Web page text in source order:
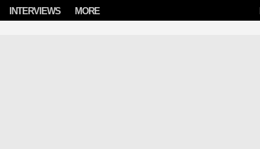
INTERVIEWS MORE